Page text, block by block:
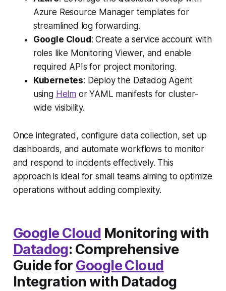
Azure Resource Manager templates for
streamlined log forwarding.
Google Cloud : Create a service account with
roles like Monitoring Viewer, and enable
required APIs for project monitoring.
Kubernetes: Deploy the Datadog Agent
using Helm or YAML manifests for cluster-
wide visibility.
Once integrated, configure data collection, set up
dashboards, and automate workflows to monitor
and respond to incidents effectively. This
approach is ideal for small teams aiming to optimize
operations without adding complexity.
Google Cloud Monitoring with
Datadog: Comprehensive
Guide for Google Cloud
Integration with Datadog